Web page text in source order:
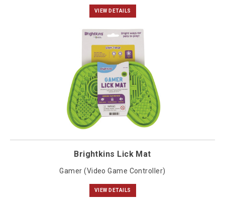
VIEW DETAILS
Brightkins Lick Mat
Gamer (Video Game Controller)
VIEW DETAILS